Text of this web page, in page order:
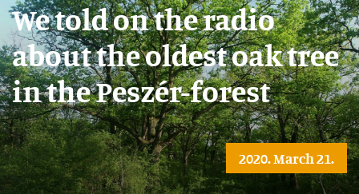
We told on the radio
about the oldest oak tree
in the Peszér-forest
2020. March 21.